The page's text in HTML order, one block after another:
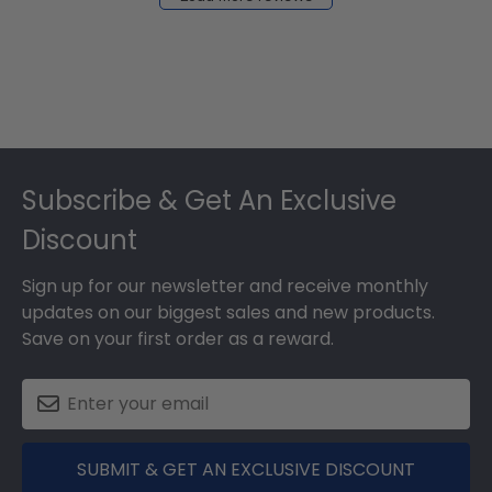
Subscribe & Get An Exclusive
Discount
Sign up for our newsletter and receive monthly
updates on our biggest sales and new products.
Save on your first order as a reward.
SUBMIT & GET AN EXCLUSIVE DISCOUNT